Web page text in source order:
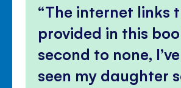
The internet links
provided in this
second to none,
seen my daughter